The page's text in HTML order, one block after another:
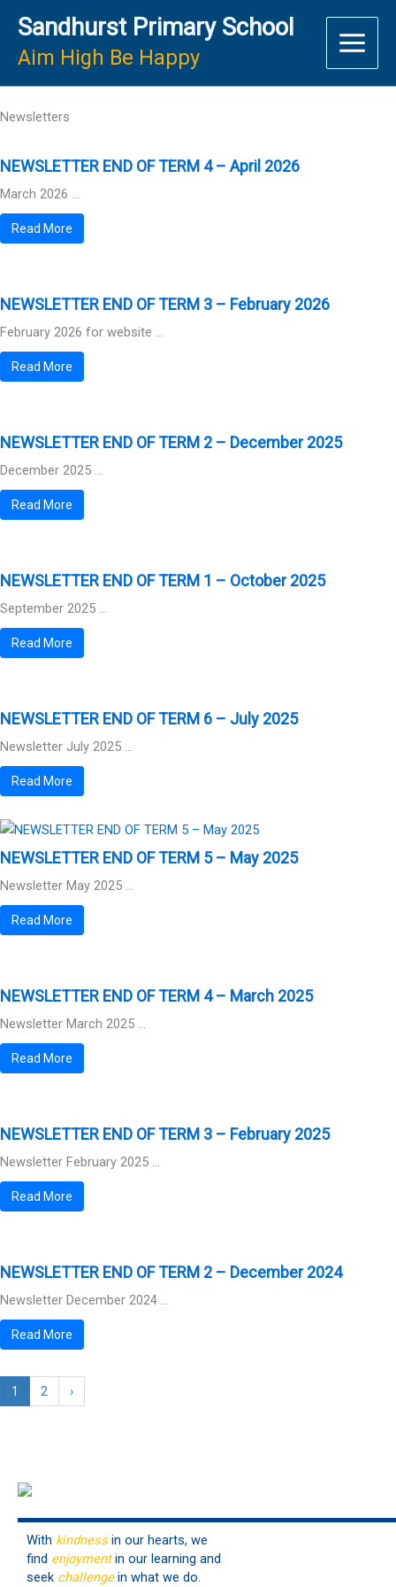
content
Sandhurst Primary School
Aim High Be Happy
Newsletters
NEWSLETTER END OF TERM 4 – April 2026
March 2026 ...
Read More
NEWSLETTER END OF TERM 3 – February 2026
February 2026 for website ...
Read More
NEWSLETTER END OF TERM 2 – December 2025
December 2025 ...
Read More
NEWSLETTER END OF TERM 1 – October 2025
September 2025 ...
Read More
NEWSLETTER END OF TERM 6 – July 2025
Newsletter July 2025 ...
Read More
NEWSLETTER END OF TERM 5 – May 2025
Newsletter May 2025 ...
Read More
NEWSLETTER END OF TERM 4 – March 2025
Newsletter March 2025 ...
Read More
NEWSLETTER END OF TERM 3 – February 2025
Newsletter February 2025 ...
Read More
NEWSLETTER END OF TERM 2 – December 2024
Newsletter December 2024 ...
Read More
1 2 ›
With kindness in our hearts, we
find enjoymentin our learning and
seek challengein what we do.